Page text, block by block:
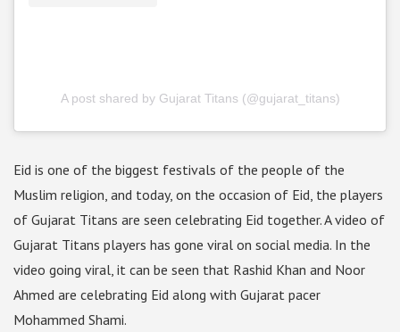
A post shared by Gujarat Titans (@gujarat_titans)
Eid is one of the biggest festivals of the people of the
Muslim religion, and today, on the occasion of Eid, the players
of Gujarat Titans are seen celebrating Eid together. A video of
Gujarat Titans players has gone viral on social media. In the
video going viral, it can be seen that Rashid Khan and Noor
Ahmed are celebrating Eid along with Gujarat pacer
Mohammed Shami.